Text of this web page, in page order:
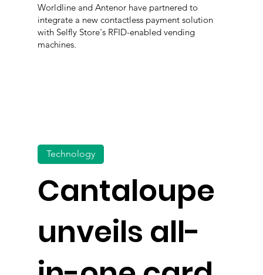
Worldline and Antenor have partnered to
integrate a new contactless payment solution
with Selfly Store's RFID-enabled vending
machines.
Cantaloupe
unveils all-
Technology